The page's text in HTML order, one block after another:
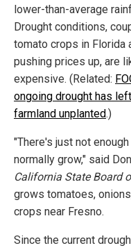
lower-than-average
Drought conditions,
tomato crops in Florida
pushing prices up, are
expensive. (Related:
ongoing drought has
farmland unplanted.)
"There's just not
normally grow," said
California State Board
grows tomatoes,
crops near Fresno.
Since the current